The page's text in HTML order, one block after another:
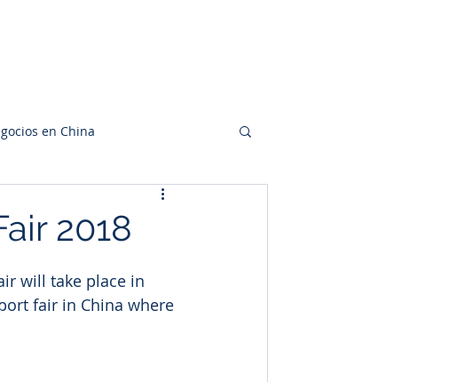
en China
2018
will take place in
fair in China where